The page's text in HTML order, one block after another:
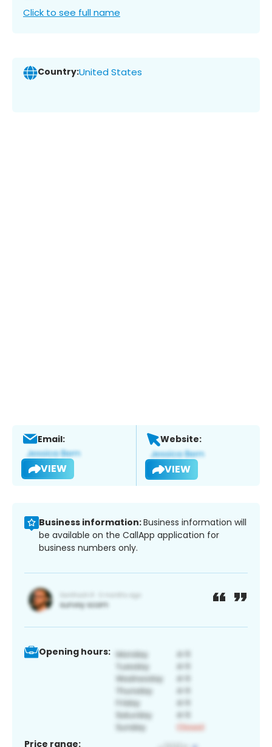
Click to see full name
Country:United States
Email:
VIEW
Website:
VIEW
Business information:Business information will
be available on the CallApp application for
business numbers only.
Opening hours:
Price range: